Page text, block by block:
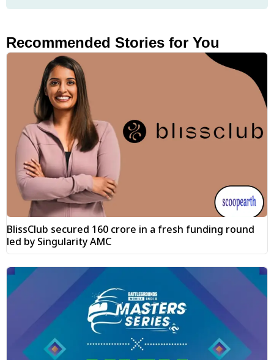
Recommended Stories for You
BlissClub secured ₹160 crore in a fresh funding round
led by Singularity AMC